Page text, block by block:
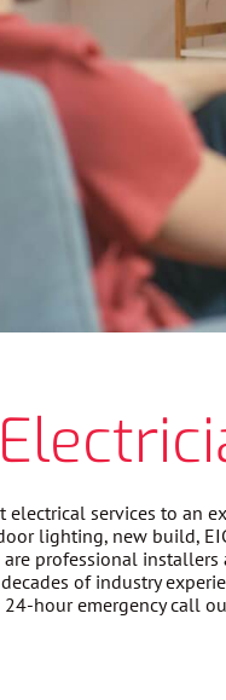
electrical services to an
lighting, new build,
professional
of industry
hour emergency call